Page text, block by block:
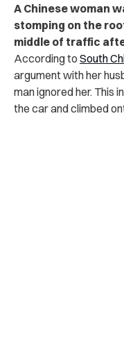
A Chinese woman
stomping on the
middle of traffic
According to South
argument with her
man ignored her. This
the car and climbed